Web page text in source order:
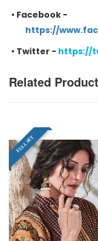
• Facebook -
https://
• Twitter - https://
Related
FULL SET